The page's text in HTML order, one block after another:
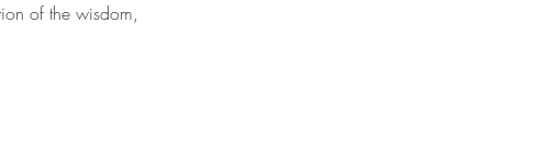
of the wisdom,